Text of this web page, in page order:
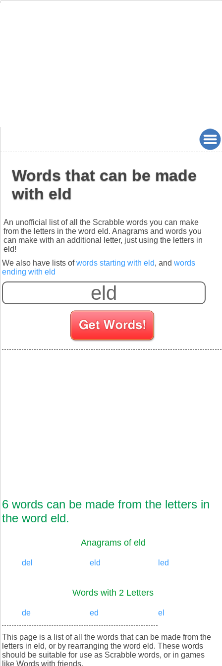
Words that can be made
with eld
An unofficial list of all the Scrabble words you can make
from the letters in the word eld. Anagrams and words you
can make with an additional letter, just using the letters in
eld!
We also have lists ofwords starting with eld, and words
ending with eld
6 words can be made from the letters in
the word eld.
Anagrams of eld
del eld led
Words with 2 Letters
de ed el
This page is a list of all the words that can be made from the
letters in eld, or by rearranging the word eld. These words
should be suitable for use as Scrabble words, or in games
like Words with friends.